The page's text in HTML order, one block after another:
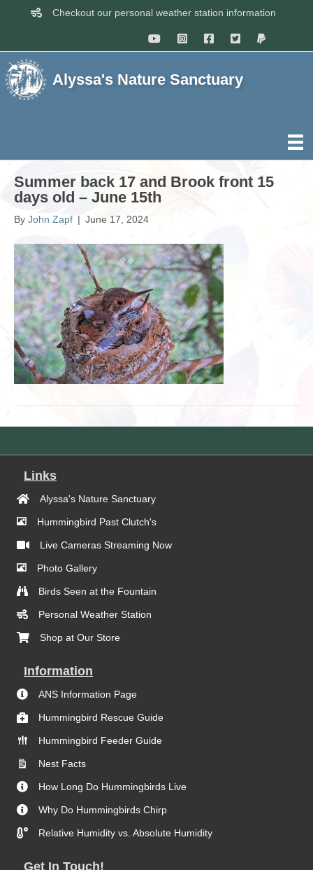
Checkout our personal weather station information
Alyssa's Nature Sanctuary
Summer back 17 and Brook front 15
days old – June 15th
By John Zapf | June 17, 2024
Links
Alyssa's Nature Sanctuary
Hummingbird Past Clutch's
Live Cameras Streaming Now
Photo Gallery
Birds Seen at the Fountain
Personal Weather Station
Shop at Our Store
Information
ANS Information Page
Hummingbird Rescue Guide
Hummingbird Feeder Guide
Nest Facts
How Long Do Hummingbirds Live
Why Do Hummingbirds Chirp
Relative Humidity vs. Absolute Humidity
Get In Touch!